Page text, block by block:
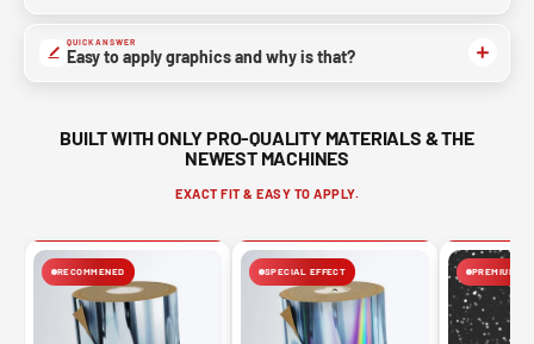
QUICK ANSWER
Easy to apply graphics and why is that?
BUILT WITH ONLY PRO-QUALITY MATERIALS & THE
NEWEST MACHINES
EXACT FIT & EASY TO APPLY.
RECOMMENED SPECIAL EFFECT PREMIUM